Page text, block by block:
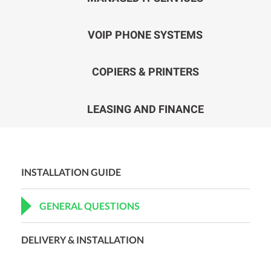
VOIP PHONE SYSTEMS
COPIERS & PRINTERS
LEASING AND FINANCE
INSTALLATION GUIDE
GENERAL QUESTIONS
DELIVERY & INSTALLATION